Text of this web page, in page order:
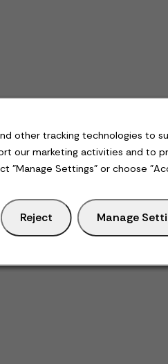
other tracking technologies to
our marketing activities and to
"Manage Settings" or choose
Reject Manage
Information